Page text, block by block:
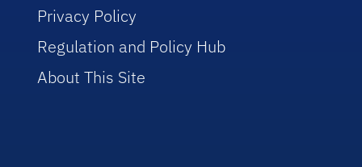
Privacy Policy
Regulation and Policy Hub
About This Site